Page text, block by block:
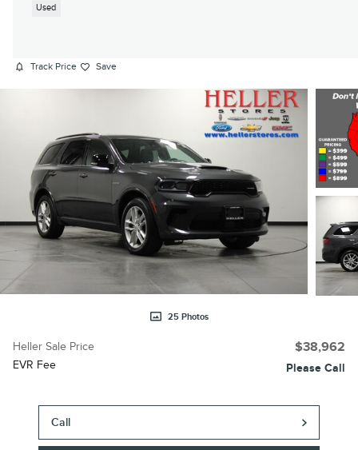
Used
Track Price Save
25 Photos
Heller Sale Price $38,962
EVR Fee Please Call
Call